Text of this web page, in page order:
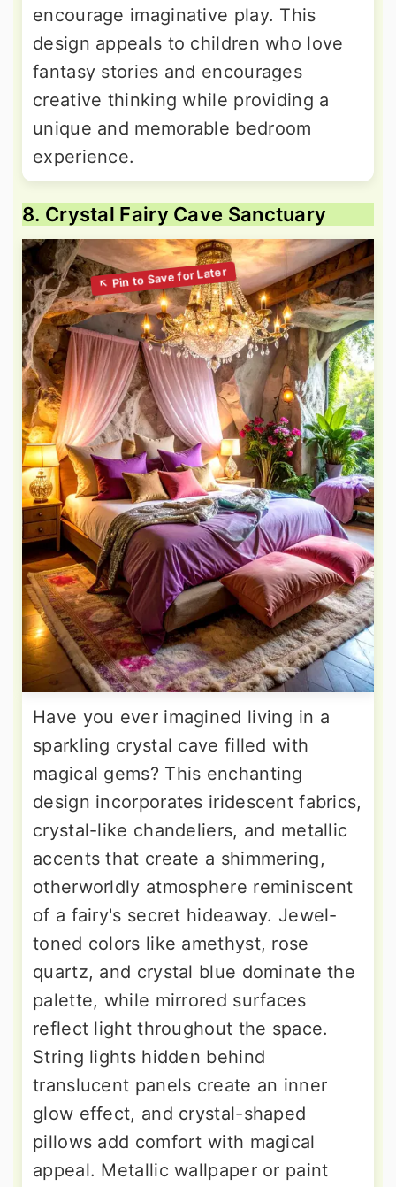
encourage imaginative play. This
design appeals to children who love
fantasy stories and encourages
creative thinking while providing a
unique and memorable bedroom
experience.
8. Crystal Fairy Cave Sanctuary
Have you ever imagined living in a
sparkling crystal cave filled with
magical gems? This enchanting
design incorporates iridescent fabrics,
crystal-like chandeliers, and metallic
accents that create a shimmering,
otherworldly atmosphere reminiscent
of a fairy's secret hideaway. Jewel-
toned colors like amethyst, rose
quartz, and crystal blue dominate the
palette, while mirrored surfaces
reflect light throughout the space.
String lights hidden behind
translucent panels create an inner
glow effect, and crystal-shaped
pillows add comfort with magical
appeal. Metallic wallpaper or paint